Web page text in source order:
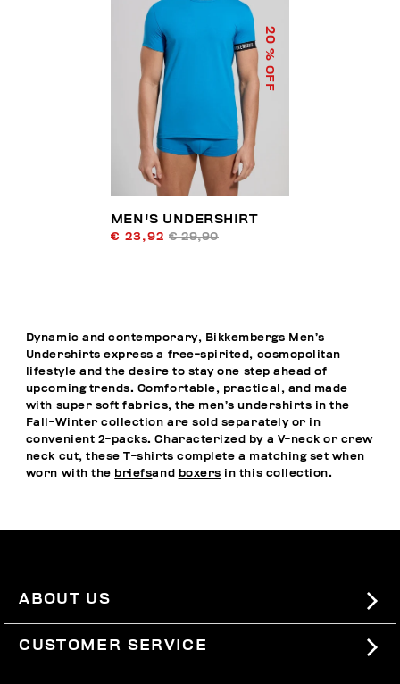
20
% OFF
MEN'S UNDERSHIRT
€ 23,92 € 29,90
Dynamic and contemporary, Bikkembergs Men’s
Undershirts express a free-spirited, cosmopolitan
lifestyle and the desire to stay one step ahead of
upcoming trends. Comfortable, practical, and made
with super soft fabrics, the men’s undershirts in the
Fall-Winter collection are sold separately or in
convenient 2-packs. Characterized by a V-neck or crew
neck cut, these T-shirts complete a matching set when
worn with the briefsand boxers in this collection.
ABOUT US
#BKKWORLD
SITEMAP
CUSTOMER SERVICE